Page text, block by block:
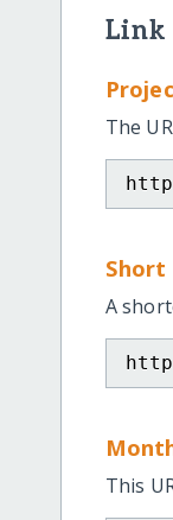
Link
The
Short
A
This